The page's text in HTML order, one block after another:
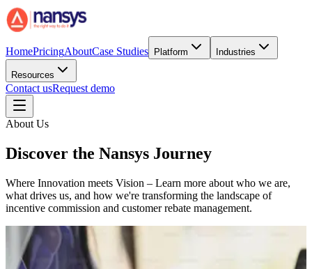
HomePricingAboutCase Studies Platform Industries
Resources
Contact usRequest demo
About Us
Discover the Nansys Journey
Where Innovation meets Vision – Learn more about who we are,
what drives us, and how we're transforming the landscape of
incentive commission and customer rebate management.